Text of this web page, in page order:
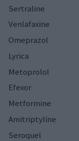
Sertraline
Venlafaxine
Omeprazol
Lyrica
Metoprolol
Efexor
Metformine
Amitriptyline
Seroquel